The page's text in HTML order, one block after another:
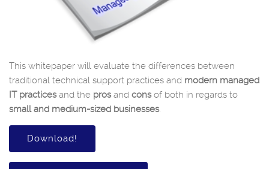
This whitepaper will evaluate the differences between
traditional technical support practices and modern managed
IT practicesand the prosand consof both in regards to
small and medium-sized businesses.
Download!